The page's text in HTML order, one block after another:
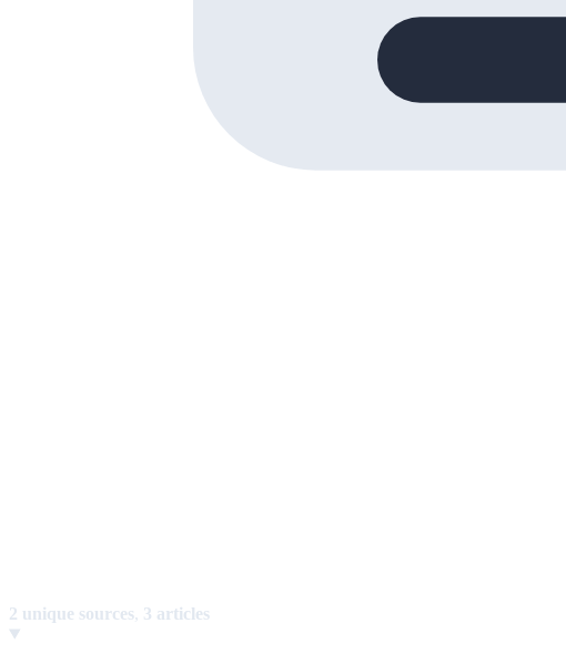
2 unique sources, 3 articles